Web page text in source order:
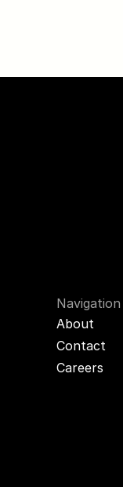
Navigation
About
Contact
Careers